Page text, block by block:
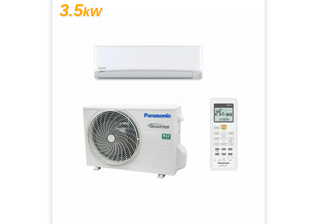
3.5kW